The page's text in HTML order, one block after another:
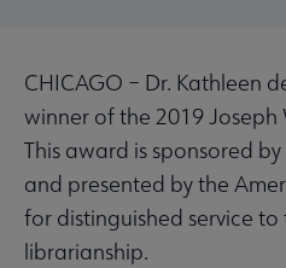
CHICAGO – Dr. Kathleen
winner of the 2019
This award is sponsored
and presented by the
for distinguished service
librarianship.